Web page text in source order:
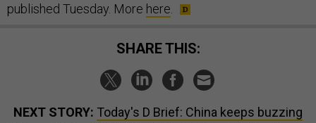
published Tuesday. More here
SHARE THIS:
NEXT STORY: Today's D Brief: China keeps buzzing